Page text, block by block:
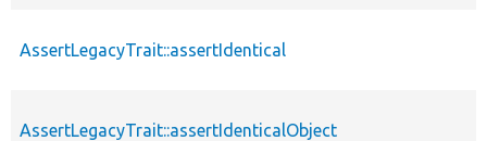
AssertLegacyTrait::assertIdentical
AssertLegacyTrait::assertIdenticalObject